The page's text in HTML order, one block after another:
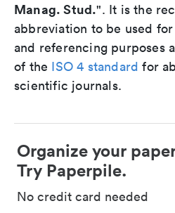
Manag. Stud.". It is the
abbreviation to be used
and referencing purposes
of the ISO 4 standard for
scientific journals.
Organize your
Try Paperpile.
No credit card needed